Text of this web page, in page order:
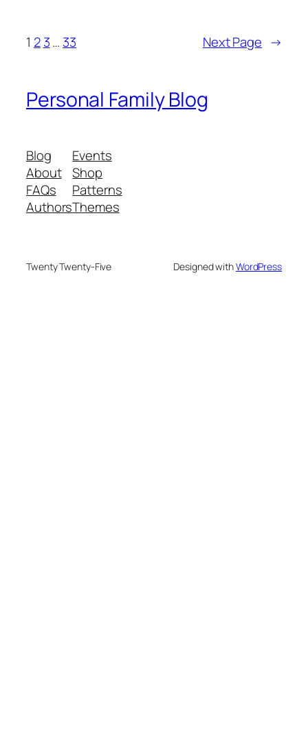
1 2 3… 33 Next Page →
Personal Family Blog
Blog
About
FAQs
Authors
Events
Shop
Patterns
Themes
Twenty Twenty-Five Designed withWordPress